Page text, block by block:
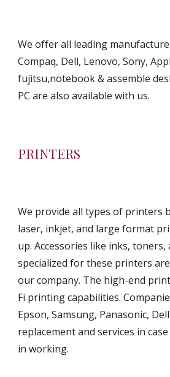
We offer all leading
Compaq, Dell, Lenovo, Sony,
fujitsu,notebook & assemble
PC are also available with us.
PRINTERS
We provide all types of printers
laser, inkjet, and large format
up. Accessories like inks,
specialized for these printers
our company. The high-end
Fi printing capabilities.
Epson, Samsung, Panasonic,
replacement and services in
in working.